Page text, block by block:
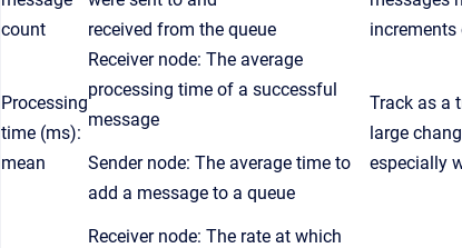
count
received from the queue
increments
Processing
time (ms):
mean
Receivernode: The average
processing time of a successful
message
Sendernode: The average time to
add a message to a queue
Track as a
large
especially
Receivernode: The rate at which